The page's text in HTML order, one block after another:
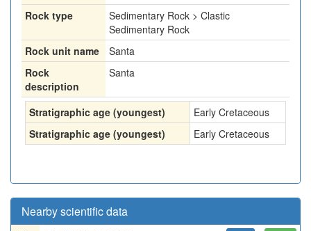
Rock type
Sedimentary Rock > Clastic
Sedimentary Rock
Rock unit name
Santa
Rock
description
Santa
Stratigraphic age (youngest)
Early Cretaceous
Stratigraphic age (youngest)
Early Cretaceous
Nearby scientific data